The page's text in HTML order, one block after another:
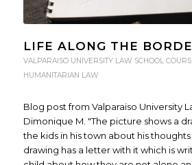
LIFE ALONG THE
VALPARAISO UNIVERSITY LAW SCHOOL
HUMANITARIAN LAW
Blog post from Valparaiso University
Dimonique M. "The picture shows a
the kids in his town about his
drawing has a letter with it which is